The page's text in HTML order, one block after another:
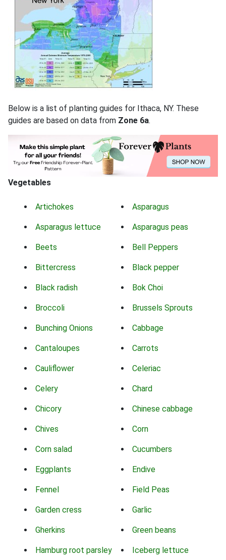
Below is a list of planting guides for Ithaca, NY. These
guides are based on data from Zone 6a.
Vegetables
Artichokes Asparagus
Asparagus lettuce Asparagus peas
Beets Bell Peppers
Bittercress Black pepper
Black radish Bok Choi
Broccoli Brussels Sprouts
Bunching Onions Cabbage
Cantaloupes Carrots
Cauliflower Celeriac
Celery Chard
Chicory Chinese cabbage
Chives Corn
Corn salad Cucumbers
Eggplants Endive
Fennel Field Peas
Garden cress Garlic
Gherkins Green beans
Hamburg root parsley Iceberg lettuce